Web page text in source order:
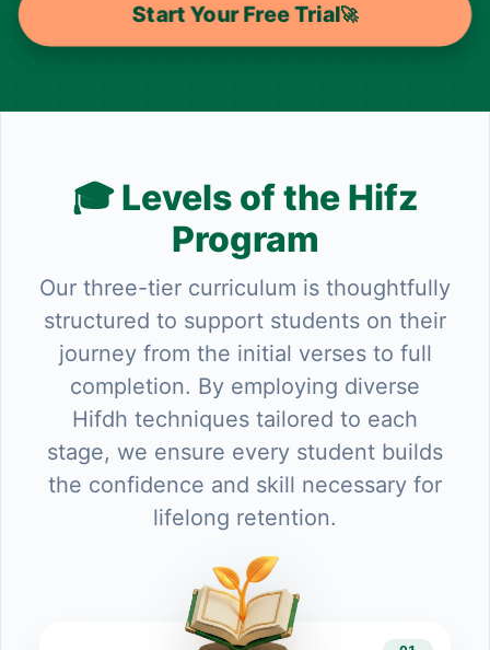
Start Your Free Trial🚀
🎓 Levels of the Hifz
Program
Our three-tier curriculum is thoughtfully
structured to support students on their
journey from the initial verses to full
completion. By employing diverse
Hifdh techniques tailored to each
stage, we ensure every student builds
the confidence and skill necessary for
lifelong retention.